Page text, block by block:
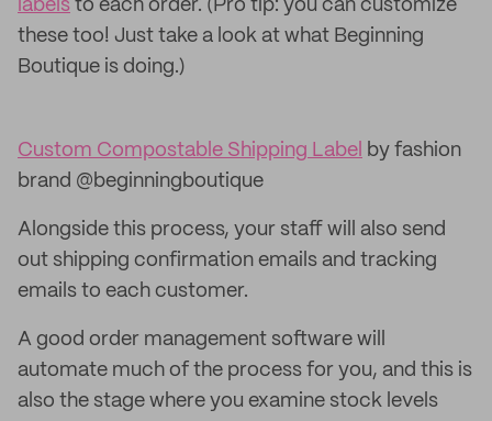
labels to each order. (Pro tip: you can customize
these too! Just take a look at what Beginning
Boutique is doing.)
Custom Compostable Shipping Label by fashion
brand @beginningboutique
Alongside this process, your staff will also send
out shipping confirmation emails and tracking
emails to each customer.
A good order management software will
automate much of the process for you, and this is
also the stage where you examine stock levels